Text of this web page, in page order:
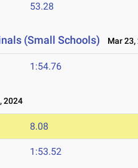
53.28
(Small Schools) Mar 23,
1:54.76
2024
8.08
1:53.52